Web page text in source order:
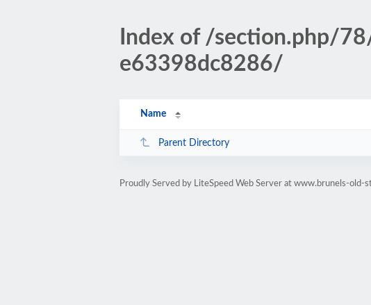
Index of /section.php/
e63398dc8286/
Name
Parent Directory
Proudly Served by LiteSpeed Web Server at www.brunels-old-